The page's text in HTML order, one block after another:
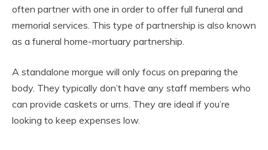
often partner with one in order to offer full funeral and
memorial services. This type of partnership is also known
as a funeral home-mortuary partnership.
A standalone morgue will only focus on preparing the
body. They typically don’t have any staff members who
can provide caskets or urns. They are ideal if you’re
looking to keep expenses low.